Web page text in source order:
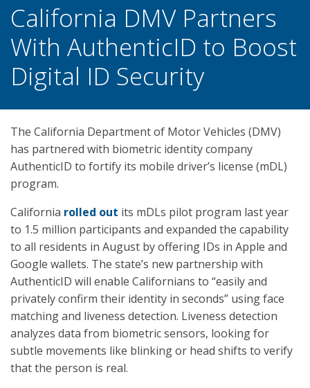
California DMV Partners
With AuthenticID to Boost
Digital ID Security
The California Department of Motor Vehicles (DMV)
has partnered with biometric identity company
AuthenticID to fortify its mobile driver’s license (mDL)
program.
California rolled out its mDLs pilot program last year
to 1.5 million participants and expanded the capability
to all residents in August by offering IDs in Apple and
Google wallets. The state’s new partnership with
AuthenticID will enable Californians to “easily and
privately confirm their identity in seconds” using face
matching and liveness detection. Liveness detection
analyzes data from biometric sensors, looking for
subtle movements like blinking or head shifts to verify
that the person is real.